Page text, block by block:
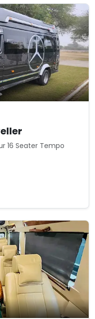
View Details
16 Seater Tempo
View Details